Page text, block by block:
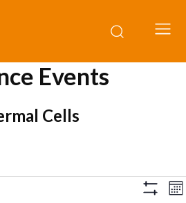
Events
Cells